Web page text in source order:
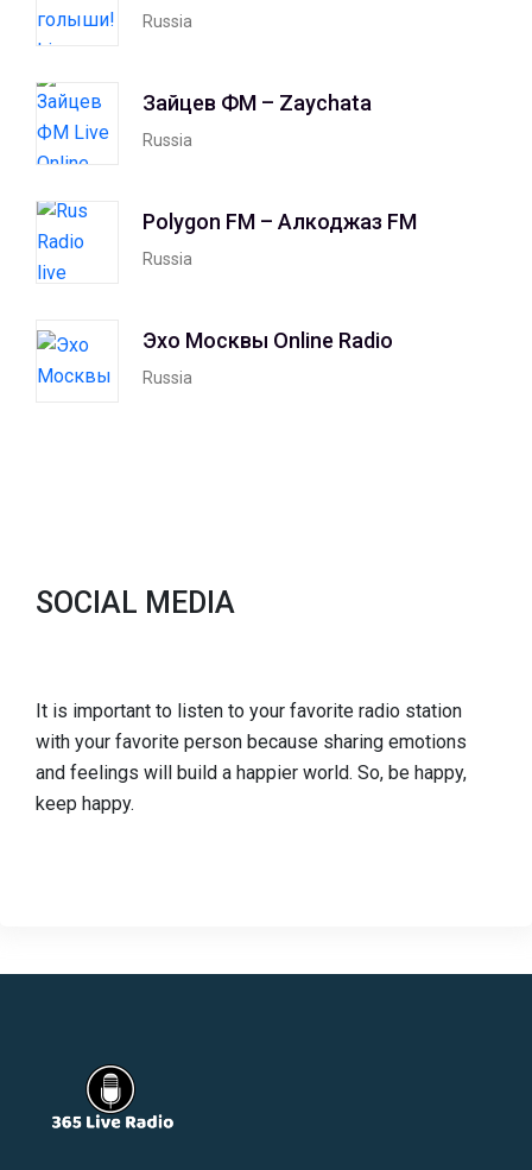
Russia
Зайцев ФМ – Zaychata
Russia
Polygon FM – Алкоджаз FM
Russia
Эхо Москвы Online Radio
Russia
SOCIAL MEDIA
It is important to listen to your favorite radio station
with your favorite person because sharing emotions
and feelings will build a happier world. So, be happy,
keep happy.